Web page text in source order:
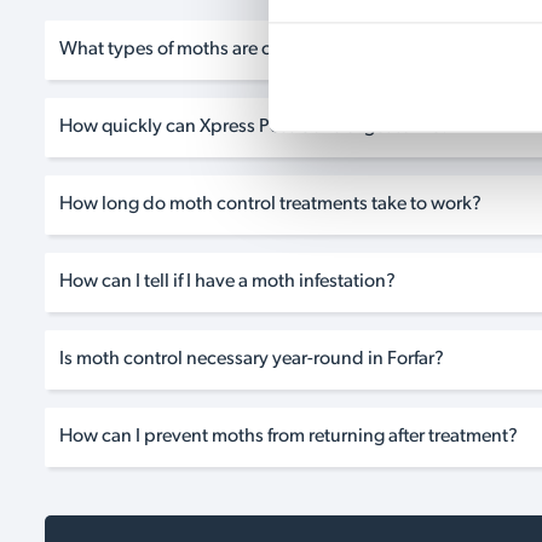
What types of moths are common in homes in Forfar?
How quickly can Xpress Pest Control get to me?
How long do moth control treatments take to work?
How can I tell if I have a moth infestation?
Is moth control necessary year-round in Forfar?
How can I prevent moths from returning after treatment?